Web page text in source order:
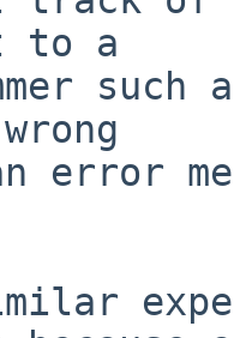
to a
error